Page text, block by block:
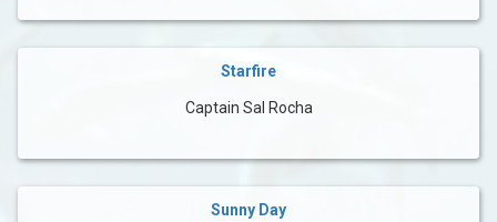
Starfire
Captain Sal Rocha
Sunny Day